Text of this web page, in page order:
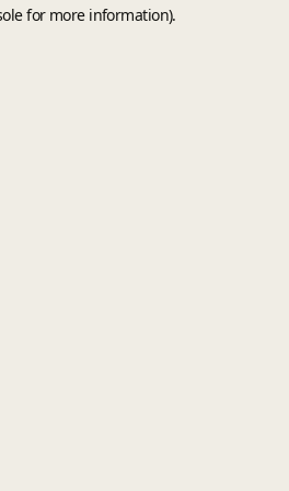
for more information).